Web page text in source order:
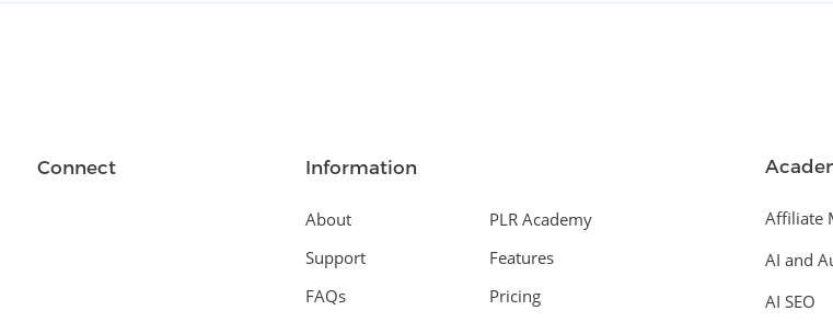
Connect Information
About
Support
FAQs
PLR Academy
Features
Pricing
Affiliate
AI and
AI SEO